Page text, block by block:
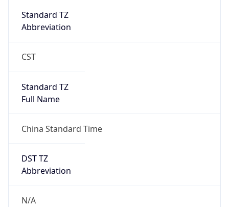
Standard TZ
Abbreviation
CST
Standard TZ
Full Name
China Standard Time
DST TZ
Abbreviation
N/A